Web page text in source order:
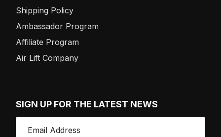
Shipping Policy
Ambassador Program
Affiliate Program
Air Lift Company
SIGN UP FOR THE LATEST NEWS